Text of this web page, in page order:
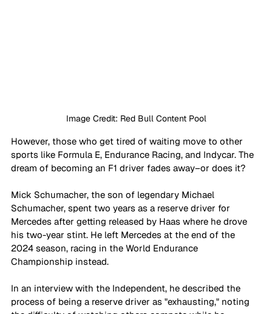
Image Credit: Red Bull Content Pool
However, those who get tired of waiting move to other
sports like Formula E, Endurance Racing, and Indycar. The
dream of becoming an F1 driver fades away–or does it?
Mick Schumacher, the son of legendary Michael
Schumacher, spent two years as a reserve driver for
Mercedes after getting released by Haas where he drove
his two-year stint. He left Mercedes at the end of the
2024 season, racing in the World Endurance
Championship instead.
In an interview with the Independent, he described the
process of being a reserve driver as "exhausting," noting